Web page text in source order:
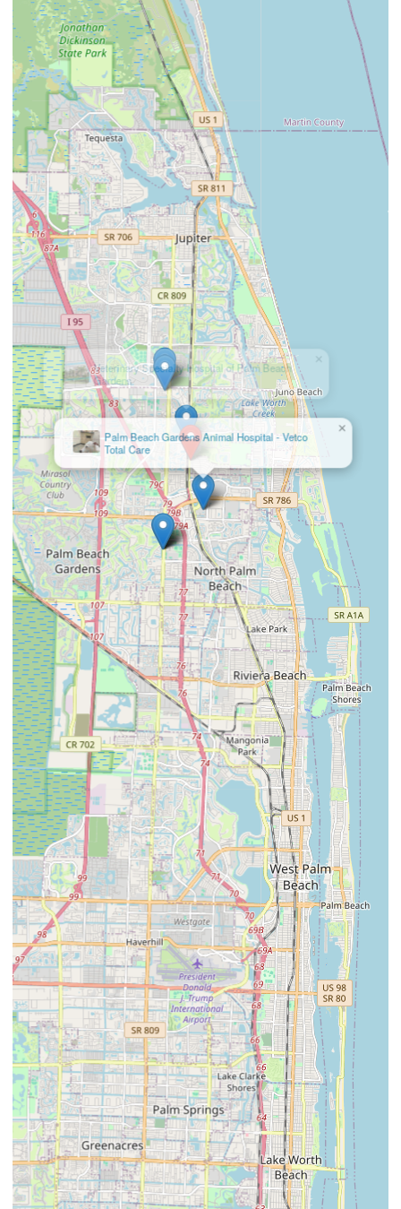
Palm Beach Gardens Animal Hospital - Vetco
Total Care
×